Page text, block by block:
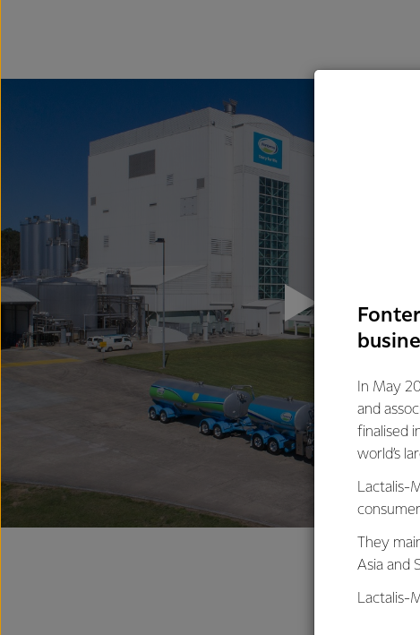
In May
and
finalised
world’s
Lactalis-
They
Asia and
Lactalis-